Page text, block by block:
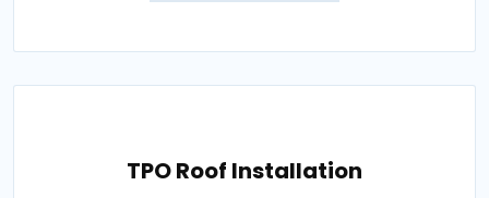
TPO Roof Installation